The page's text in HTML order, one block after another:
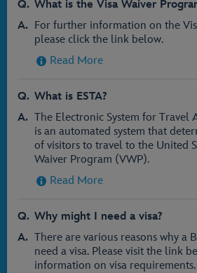
What is the Visa Waiver
For further information on the
please click the link below.
Read More
What is ESTA?
The Electronic System for Travel
is an automated system that
of visitors to travel to the United
Waiver Program (VWP).
Read More
Why might I need a visa?
There are various reasons why a
need a visa. Please visit the link
information on visa requirements.